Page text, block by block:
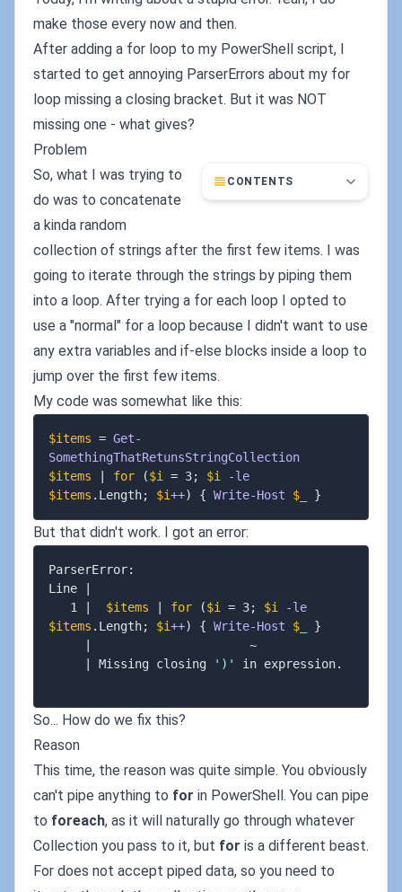
make those every now and then.
After adding a for loop to my PowerShell script, I
started to get annoying ParserErrors about my for
loop missing a closing bracket. But it was NOT
missing one - what gives?
Problem
CONTENTS
So, what I was trying to
do was to concatenate
a kinda random
collection of strings after the first few items. I was
going to iterate through the strings by piping them
into a loop. After trying a for each loop I opted to
use a "normal" for a loop because I didn't want to use
any extra variables and if-else blocks inside a loop to
jump over the first few items.
My code was somewhat like this:
$items = Get-
SomethingThatRetunsStringCollection
$items
for ($i = 3; $i
-le
$items . Length; $i++) { Write-Host $_ }
But that didn't work. I got an error:
ParserError:
Line
   1
$items for ($i = 3; $i
-le
$items . Length; $i++) { Write-Host $_
}
                      ~
Missing closing ')' in expression.
So... How do we fix this?
Reason
This time, the reason was quite simple. You obviously
can't pipe anything to for in PowerShell. You can pipe
to foreach, as it will naturally go through whatever
Collection you pass to it, but for is a different beast.
For does not accept piped data, so you need to